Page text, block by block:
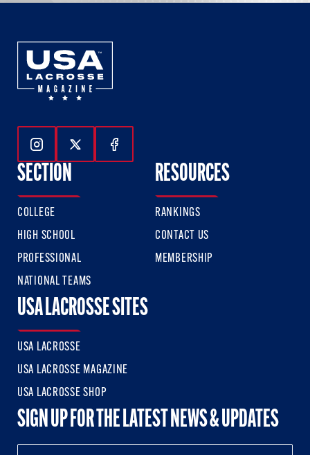
Follow Us On Instagram
Follow Us On Twitter
Follow Us On Facebook
SECTION
COLLEGE
HIGH SCHOOL
PROFESSIONAL
NATIONAL TEAMS
RESOURCES
RANKINGS
CONTACT US
MEMBERSHIP
USA LACROSSE SITES
USA LACROSSE
USA LACROSSE MAGAZINE
USA LACROSSE SHOP
SIGN UP FOR THE LATEST NEWS & UPDATES